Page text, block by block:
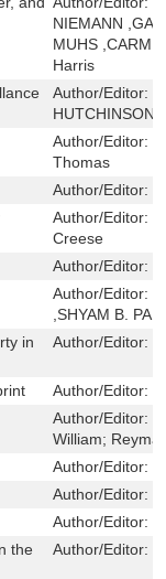
NIEMANN
MUHS
Harris
Author/Editor:
HUTCHINSON
Author/Editor:
Thomas
Author/Editor:
Author/Editor:
Creese
Author/Editor:
Author/Editor:
,SHYAM B.
in
Author/Editor:
Author/Editor:
Author/Editor:
William;
Author/Editor:
Author/Editor:
Author/Editor:
the
Author/Editor: